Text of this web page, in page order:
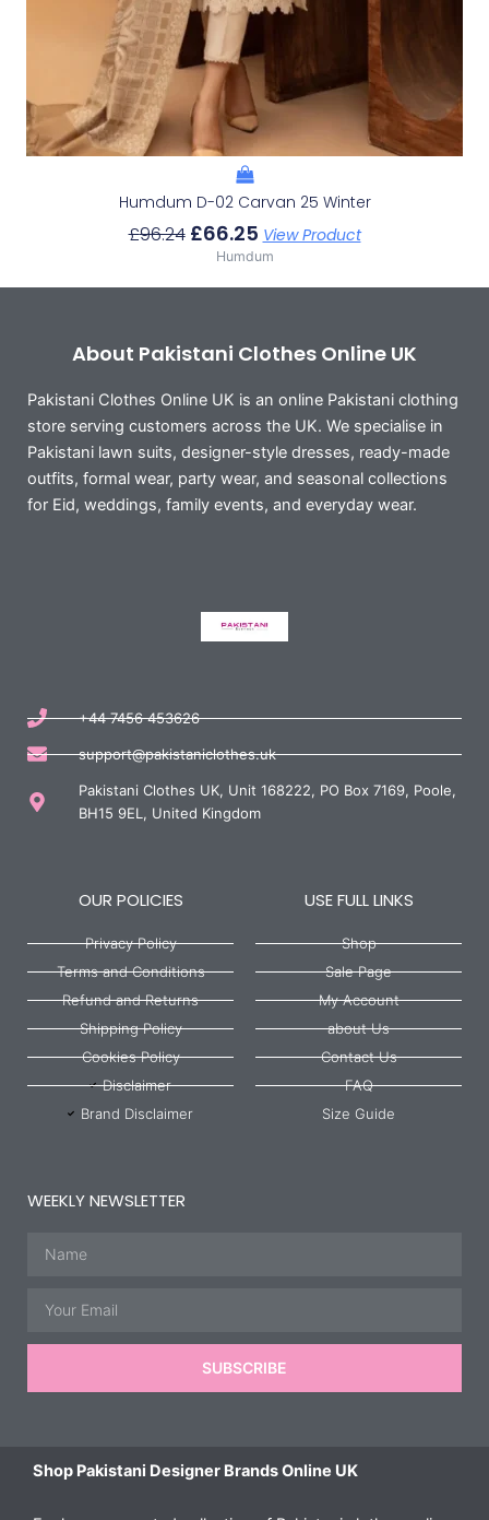
Humdum D-02 Carvan 25 Winter
£96.24 £66.25 View Product
Humdum
About Pakistani Clothes Online UK
Pakistani Clothes Online UK is an online Pakistani clothing
store serving customers across the UK. We specialise in
Pakistani lawn suits, designer-style dresses, ready-made
outfits, formal wear, party wear, and seasonal collections
for Eid, weddings, family events, and everyday wear.
+44 7456 453626
support@pakistaniclothes.uk
Pakistani Clothes UK, Unit 168222, PO Box 7169, Poole,
BH15 9EL, United Kingdom
OUR POLICIES
Privacy Policy
Terms and Conditions
Refund and Returns
Shipping Policy
Cookies Policy
Disclaimer
Brand Disclaimer
USE FULL LINKS
Shop
Sale Page
My Account
about Us
Contact Us
FAQ
Size Guide
WEEKLY NEWSLETTER
SUBSCRIBE
Shop Pakistani Designer Brands Online UK